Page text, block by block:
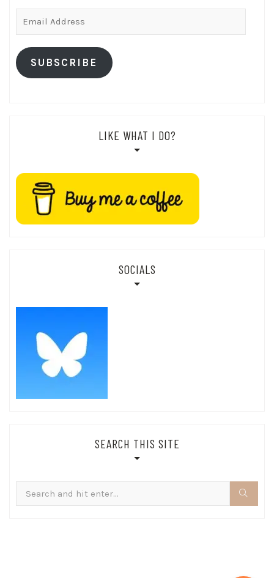
SUBSCRIBE
LIKE WHAT I DO?
SOCIALS
SEARCH THIS SITE
for: